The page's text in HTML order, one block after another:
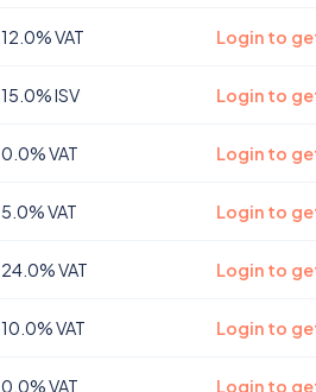
12.0% VAT Login to
15.0% ISV Login to
0.0% VAT Login to
5.0% VAT Login to
24.0% VAT Login to
10.0% VAT Login to
0.0% VAT Login to